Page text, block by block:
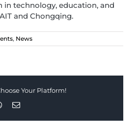
in technology, education, and
and Chongqing.
, News
Your Platform!
Whatsapp
Email